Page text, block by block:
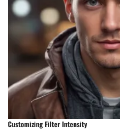
Customizing Filter Intensity